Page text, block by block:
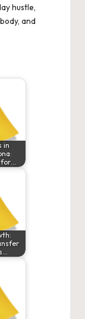
hustle,
and
in